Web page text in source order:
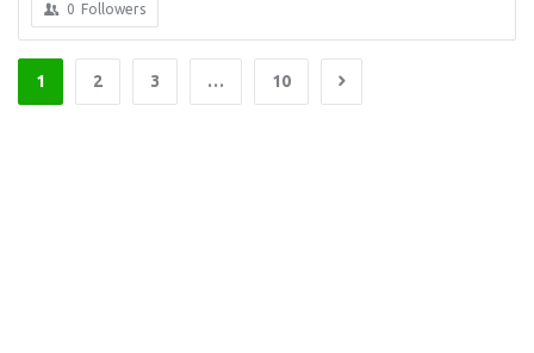
0 Followers
1 2 3 … 10